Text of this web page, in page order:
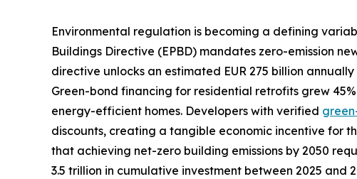
Environmental regulation is becoming a defining
Buildings Directive (EPBD) mandates zero-emission
directive unlocks an estimated EUR 275 billion
Green-bond financing for residential retrofits grew
energy-efficient homes. Developers with verified
discounts, creating a tangible economic incentive for
that achieving net-zero building emissions by 2050
3.5 trillion in cumulative investment between 2025 and